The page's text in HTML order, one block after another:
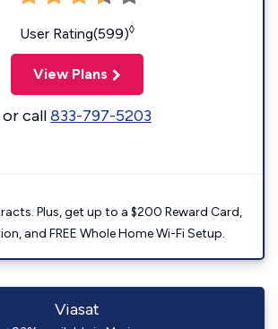
User Rating(599)◊
View Plans
or call833-797-5203
Plus, get up to a $200 Reward Card,
and FREE Whole Home Wi-Fi Setup.
Viasat